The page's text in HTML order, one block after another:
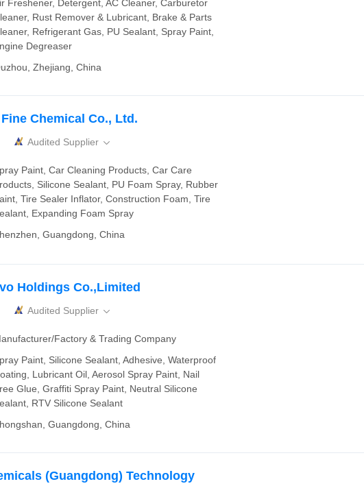
Freshener, Detergent, AC Cleaner, Carburetor
Rust Remover & Lubricant, Brake & Parts
Refrigerant Gas, PU Sealant, Spray Paint,
Degreaser
Zhejiang, China
Chemical Co., Ltd.
Audited Supplier 
Paint, Car Cleaning Products, Car Care
Silicone Sealant, PU Foam Spray, Rubber
Tire Sealer Inflator, Construction Foam, Tire
Expanding Foam Spray
Guangdong, China
Holdings Co.,Limited
Audited Supplier 
Factory & Trading Company
Paint, Silicone Sealant, Adhesive, Waterproof
Lubricant Oil, Aerosol Spray Paint, Nail
Glue, Graffiti Spray Paint, Neutral Silicone
RTV Silicone Sealant
Guangdong, China
(Guangdong) Technology